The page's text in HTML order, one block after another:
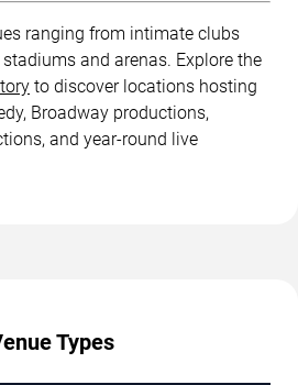
ranging from intimate clubs
and arenas. Explore the
to discover locations hosting
Broadway productions,
and year-round live
Types